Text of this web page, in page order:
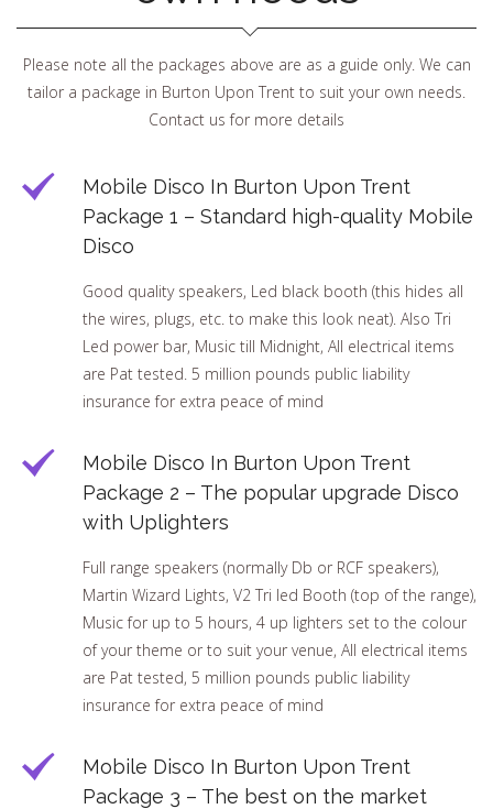
Please note all the packages above are as a guide only. We can
tailor a package in Burton Upon Trent to suit your own needs.
Contact us for more details
Mobile Disco In Burton Upon Trent
Package 1 – Standard high-quality Mobile
Disco
Good quality speakers, Led black booth (this hides all
the wires, plugs, etc. to make this look neat). Also Tri
Led power bar, Music till Midnight, All electrical items
are Pat tested. 5 million pounds public liability
insurance for extra peace of mind
Mobile Disco In Burton Upon Trent
Package 2 – The popular upgrade Disco
with Uplighters
Full range speakers (normally Db or RCF speakers),
Martin Wizard Lights, V2 Tri led Booth (top of the range),
Music for up to 5 hours, 4 up lighters set to the colour
of your theme or to suit your venue, All electrical items
are Pat tested, 5 million pounds public liability
insurance for extra peace of mind
Mobile Disco In Burton Upon Trent
Package 3 – The best on the market